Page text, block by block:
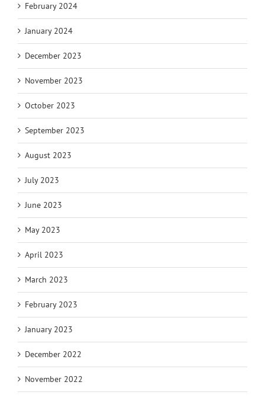
February 2024
January 2024
December 2023
November 2023
October 2023
September 2023
August 2023
July 2023
June 2023
May 2023
April 2023
March 2023
February 2023
January 2023
December 2022
November 2022